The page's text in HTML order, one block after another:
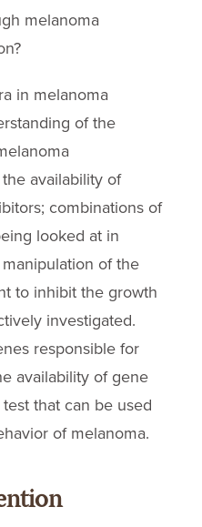
melanoma
in melanoma
of the
availability of
combinations of
looked at in
of the
to inhibit the growth
investigated.
responsible for
availability of gene
that can be used
of melanoma.